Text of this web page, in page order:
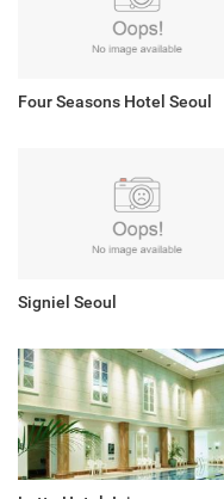
Four Seasons Hotel Seoul
Signiel Seoul